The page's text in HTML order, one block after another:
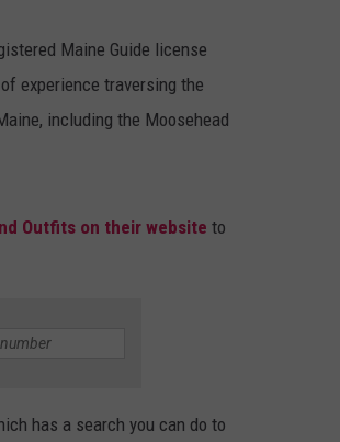
Maine Guide license
experience traversing the
including the Moosehead
Outfits on their website to
has a search you can do to